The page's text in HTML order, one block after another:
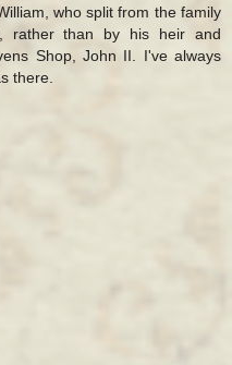
who split from the family
rather than by his heir and
Shop, John II. I've always
there.